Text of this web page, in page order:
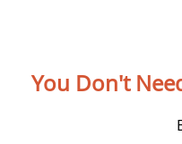
You Don't